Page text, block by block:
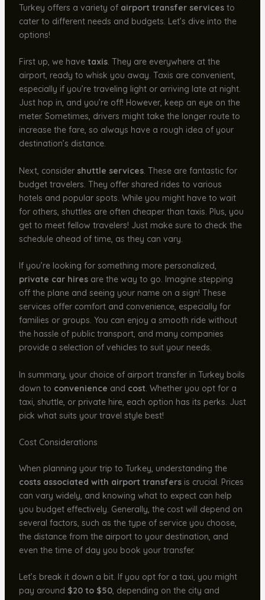
Turkey offers a variety of airport transfer servicesto
cater to different needs and budgets. Let’s dive into the
options!
First up, we have taxis. They are everywhere at the
airport, ready to whisk you away. Taxis are convenient,
especially if you’re traveling light or arriving late at night.
Just hop in, and you’re off! However, keep an eye on the
meter. Sometimes, drivers might take the longer route to
increase the fare, so always have a rough idea of your
destination’s distance.
Next, consider shuttle services. These are fantastic for
budget travelers. They offer shared rides to various
hotels and popular spots. While you might have to wait
for others, shuttles are often cheaper than taxis. Plus, you
get to meet fellow travelers! Just make sure to check the
schedule ahead of time, as they can vary.
If you’re looking for something more personalized,
private car hiresare the way to go. Imagine stepping
off the plane and seeing your name on a sign! These
services offer comfort and convenience, especially for
families or groups. You can enjoy a smooth ride without
the hassle of public transport, and many companies
provide a selection of vehicles to suit your needs.
In summary, your choice of airport transfer in Turkey boils
down to convenience and cost . Whether you opt for a
taxi, shuttle, or private hire, each option has its perks. Just
pick what suits your travel style best!
Cost Considerations
When planning your trip to Turkey, understanding the
costs associated with airport transfersis crucial. Prices
can vary widely, and knowing what to expect can help
you budget effectively. Generally, the cost will depend on
several factors, such as the type of service you choose,
the distance from the airport to your destination, and
even the time of day you book your transfer.
Let’s break it down a bit. If you opt for a taxi, you might
pay around $20 to $50, depending on the city and